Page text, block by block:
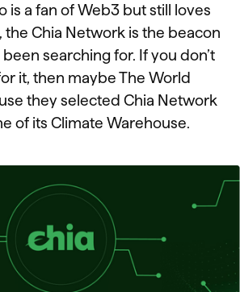
is a fan of Web3 but still loves
the Chia Network is the beacon
searching for. If you don’t
it, then maybe The World
they selected Chia Network
of its Climate Warehouse.